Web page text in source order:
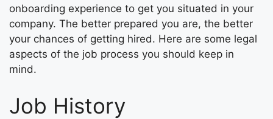
onboarding experience to get you situated in your
company. The better prepared you are, the better
your chances of getting hired. Here are some legal
aspects of the job process you should keep in
mind.
Job History